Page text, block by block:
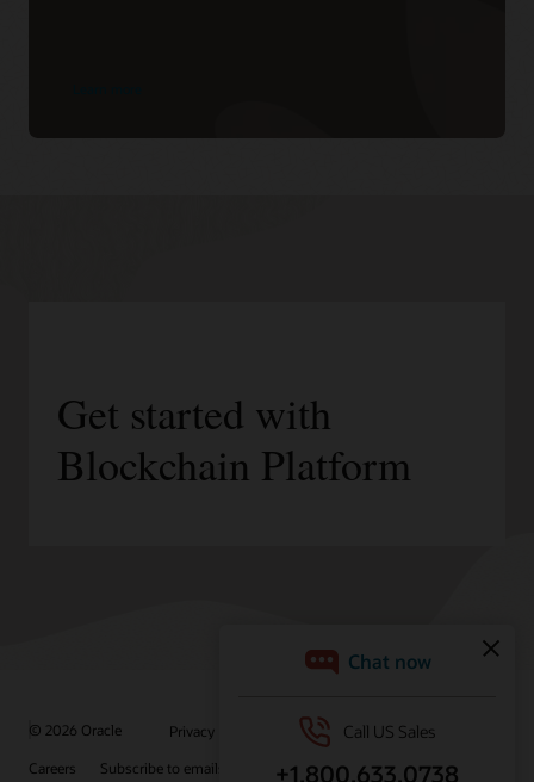
Get started with
Blockchain Platform
© 2026 Oracle Privacy Do Not Sell My Info
Ad Choices
Careers
Subscribe to emails Integrity Helpline Contact Us